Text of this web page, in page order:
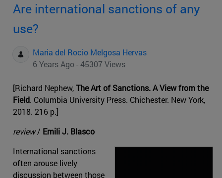
Are international sanctions of any
use?
Maria del Rocio Melgosa Hervas
6 Years Ago - 45307 Views
[Richard Nephew,The Art of Sanctions. A View from the
Field. Columbia University Press. Chichester. New York,
2018. 216 p.]
review/ Emili J. Blasco
International sanctions
often arouse lively
discussion between those